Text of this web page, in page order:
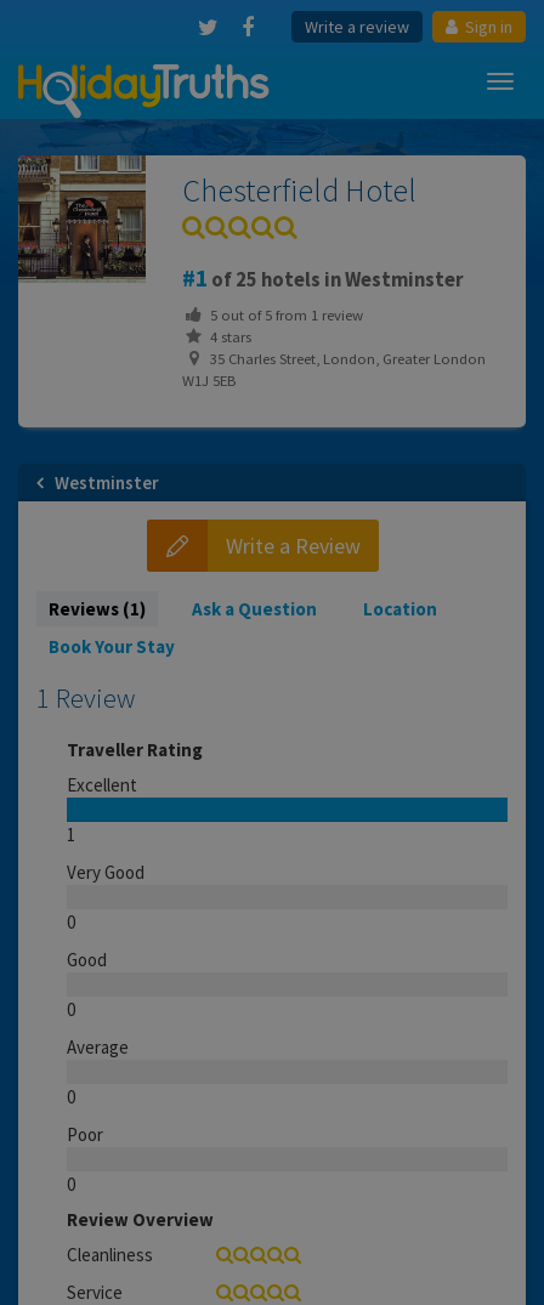
Write a review Sign in
Chesterfield Hotel
1 of 25 hotels in Westminster
5out of5from 1review
4 stars
35 Charles Street, London, Greater London
W1J 5EB
Westminster
Write a Review
Reviews (1) Ask a Question
Location
Book Your Stay
1 Review
Traveller Rating
Excellent
1
Very Good
0
Good
0
Average
0
Poor
0
Review Overview
Cleanliness
Service